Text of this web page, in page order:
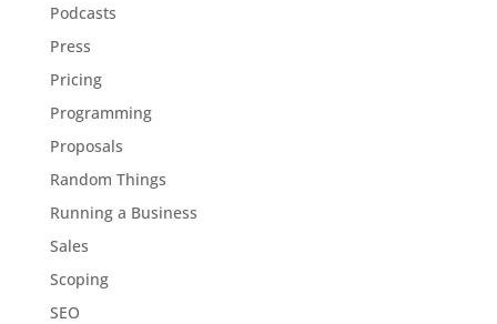
Podcasts
Press
Pricing
Programming
Proposals
Random Things
Running a Business
Sales
Scoping
SEO